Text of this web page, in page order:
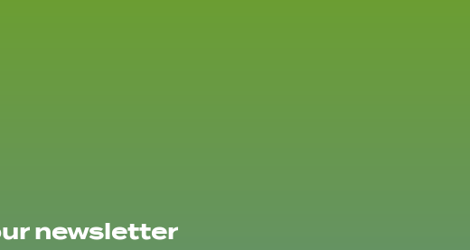
newsletter